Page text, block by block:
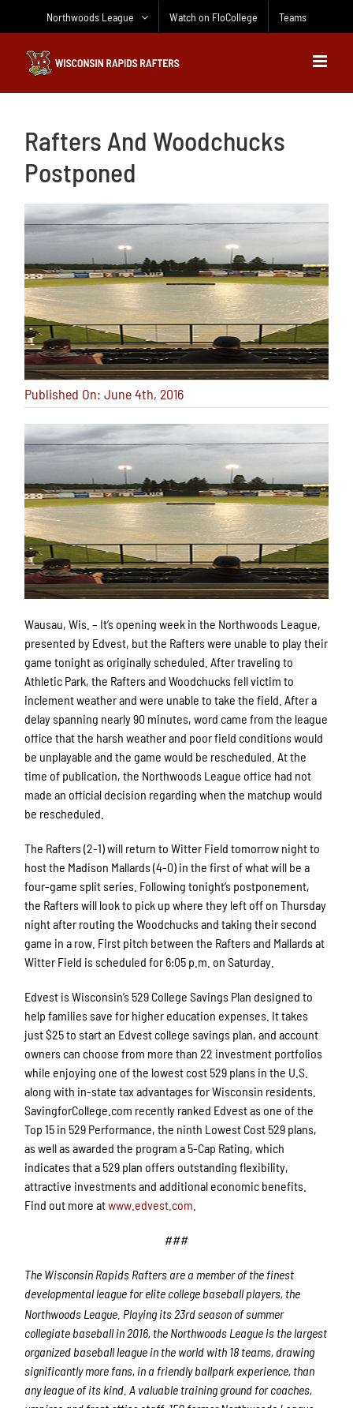
Northwoods League Watch on FloCollege Teams
Rafters And Woodchucks
Postponed
Published On: June 4th, 2016
Wausau, Wis. – It’s opening week in the Northwoods League,
presented by Edvest, but the Rafters were unable to play their
game tonight as originally scheduled. After traveling to
Athletic Park, the Rafters and Woodchucks fell victim to
inclement weather and were unable to take the field. After a
delay spanning nearly 90 minutes, word came from the league
office that the harsh weather and poor field conditions would
be unplayable and the game would be rescheduled. At the
time of publication, the Northwoods League office had not
made an official decision regarding when the matchup would
be rescheduled.
The Rafters (2-1) will return to Witter Field tomorrow night to
host the Madison Mallards (4-0) in the first of what will be a
four-game split series. Following tonight’s postponement,
the Rafters will look to pick up where they left off on Thursday
night after routing the Woodchucks and taking their second
game in a row. First pitch between the Rafters and Mallards at
Witter Field is scheduled for 6:05 p.m. on Saturday.
Edvest is Wisconsin’s 529 College Savings Plan designed to
help families save for higher education expenses. It takes
just $25 to start an Edvest college savings plan, and account
owners can choose from more than 22 investment portfolios
while enjoying one of the lowest cost 529 plans in the U.S.
along with in-state tax advantages for Wisconsin residents.
SavingforCollege.com recently ranked Edvest as one of the
Top 15 in 529 Performance, the ninth Lowest Cost 529 plans,
as well as awarded the program a 5-Cap Rating, which
indicates that a 529 plan offers outstanding flexibility,
attractive investments and additional economic benefits.
Find out more atwww.edvest.com
###
The Wisconsin Rapids Rafters are a member of the finest
developmental league for elite college baseball players, the
Northwoods League. Playing its 23rdseason of summer
collegiate baseball in 2016, the Northwoods League is the largest
organized baseball league in the world with 18 teams, drawing
significantly more fans, in a friendly ballpark experience, than
any league of its kind. A valuable training ground for coaches,